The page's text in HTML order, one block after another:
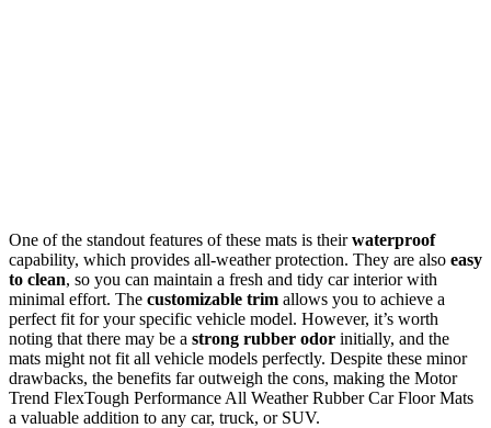
One of the standout features of these mats is theirwaterproof
capability, which provides all-weather protection. They are also easy
to clean, so you can maintain a fresh and tidy car interior with
minimal effort. The customizable trim allows you to achieve a
perfect fit for your specific vehicle model. However, it’s worth
noting that there may be a strong rubber odor initially, and the
mats might not fit all vehicle models perfectly. Despite these minor
drawbacks, the benefits far outweigh the cons, making the Motor
Trend FlexTough Performance All Weather Rubber Car Floor Mats
a valuable addition to any car, truck, or SUV.